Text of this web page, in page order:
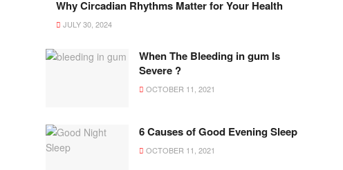
Why Circadian Rhythms Matter for Your Health
JULY 30, 2024
When The Bleeding in gum Is
Severe ?
OCTOBER 11, 2021
6 Causes of Good Evening Sleep
OCTOBER 11, 2021